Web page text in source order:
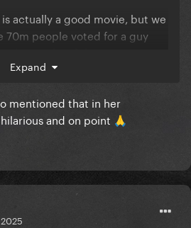
actually a good movie, but we
70m people voted for a guy
know ...things are as they are.
Expand
mentioned that in her
and on point 🙏